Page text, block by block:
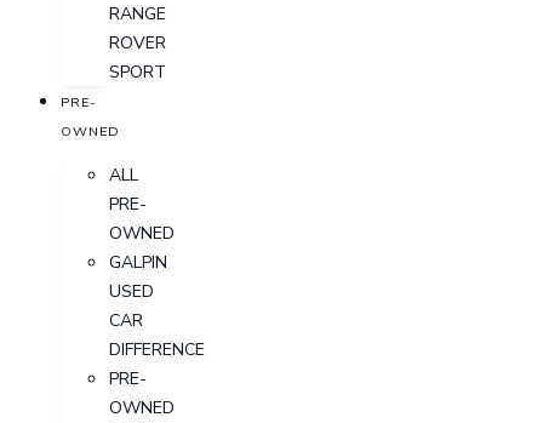
RANGE
ROVER
SPORT
PRE-
OWNED
ALL
PRE-
OWNED
GALPIN
USED
CAR
DIFFERENCE
PRE-
OWNED